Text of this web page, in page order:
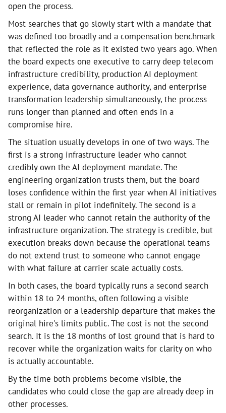
open the process.
Most searches that go slowly start with a mandate that
was defined too broadly and a compensation benchmark
that reflected the role as it existed two years ago. When
the board expects one executive to carry deep telecom
infrastructure credibility, production AI deployment
experience, data governance authority, and enterprise
transformation leadership simultaneously, the process
runs longer than planned and often ends in a
compromise hire.
The situation usually develops in one of two ways. The
first is a strong infrastructure leader who cannot
credibly own the AI deployment mandate. The
engineering organization trusts them, but the board
loses confidence within the first year when AI initiatives
stall or remain in pilot indefinitely. The second is a
strong AI leader who cannot retain the authority of the
infrastructure organization. The strategy is credible, but
execution breaks down because the operational teams
do not extend trust to someone who cannot engage
with what failure at carrier scale actually costs.
In both cases, the board typically runs a second search
within 18 to 24 months, often following a visible
reorganization or a leadership departure that makes the
original hire's limits public. The cost is not the second
search. It is the 18 months of lost ground that is hard to
recover while the organization waits for clarity on who
is actually accountable.
By the time both problems become visible, the
candidates who could close the gap are already deep in
other processes.